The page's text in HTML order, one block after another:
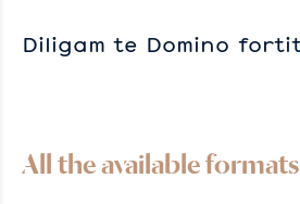
Diligam te Domino
All the available formats